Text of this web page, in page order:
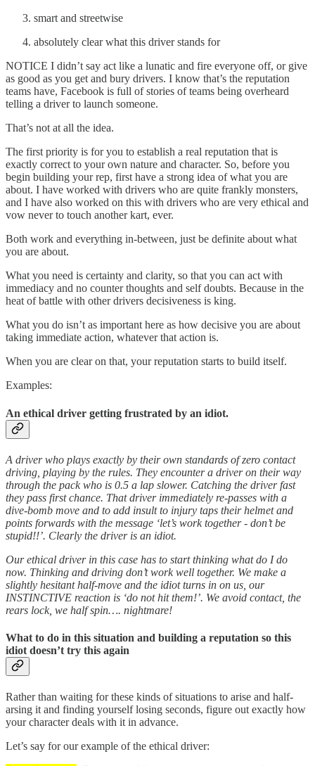
smart and streetwise
absolutely clear what this driver stands for
NOTICE I didn’t say act like a lunatic and fire everyone off, or give
as good as you get and bury drivers. I know that’s the reputation
teams have, Facebook is full of stories of teams being overheard
telling a driver to launch someone.
That’s not at all the idea.
The first priority is for you to establish a real reputation that is
exactly correct to your own nature and character. So, before you
begin building your rep, first have a strong idea of what you are
about. I have worked with drivers who are quite frankly monsters,
and I have also worked on this with drivers who are very ethical and
vow never to touch another kart, ever.
Both work and everything in-between, just be definite about what
you are about.
What you need is certainty and clarity, so that you can act with
immediacy and no counter thoughts and self doubts. Because in the
heat of battle with other drivers decisiveness is king.
What you do isn’t as important here as how decisive you are about
taking immediate action, whatever that action is.
When you are clear on that, your reputation starts to build itself.
Examples:
An ethical driver getting frustrated by an idiot.
A driver who plays exactly by their own standards of zero contact
driving, playing by the rules. They encounter a driver on their way
through the pack who is 0.5 a lap slower. Catching the driver fast
they pass first chance. That driver immediately re-passes with a
dive-bomb move and to add insult to injury taps their helmet and
points forwards with the message ‘let’s work together - don’t be
stupid!!’. Clearly the driver is an idiot.
Our ethical driver in this case has to start thinking what do I do
now. Thinking and driving don’t work well together. We make a
slightly hesitant half-move and the idiot turns in on us, our
INSTINCTIVE reaction is ‘do not hit them!’. We avoid contact, the
rears lock, we half spin…. nightmare!
What to do in this situation and building a reputation so this
idiot doesn’t try this again
Rather than waiting for these kinds of situations to arise and half-
arsing it and finding yourself losing seconds, figure out exactly how
your character deals with it in advance.
Let’s say for our example of the ethical driver: